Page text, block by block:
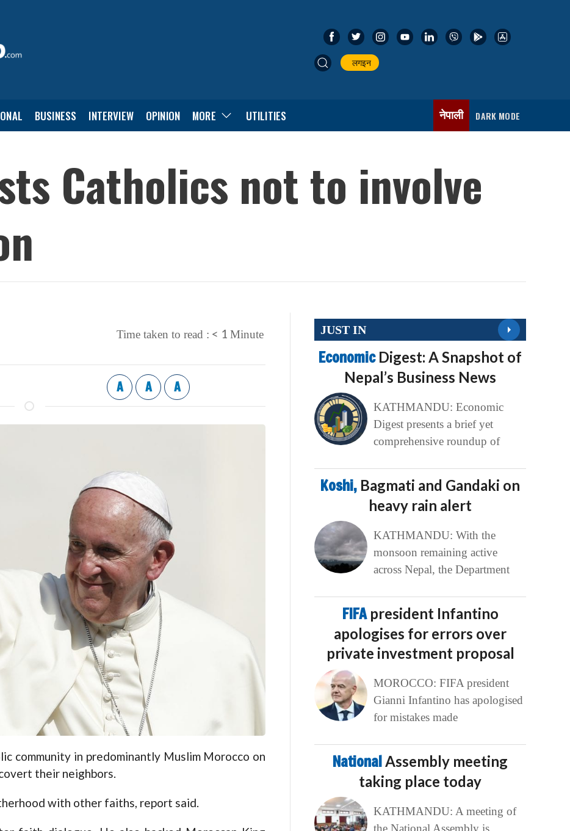
लगइन
BUSINESS INTERVIEW OPINION MORE UTILITIES नेपाली DARK MODE
Catholics not to involve
Time taken to read : < 1 Minute
A A A
community in predominantly Muslim Morocco on
their neighbors.
with other faiths, report said.
JUST IN
Economic Digest: A Snapshot of
Nepal’s Business News
KATHMANDU: Economic
Digest presents a brief yet
comprehensive roundup of
Koshi, Bagmati and Gandaki on
heavy rain alert
KATHMANDU: With the
monsoon remaining active
across Nepal, the Department
FIFA president Infantino
apologises for errors over
private investment proposal
MOROCCO: FIFA president
Gianni Infantino has apologised
for mistakes made
NationalAssembly meeting
taking place today
KATHMANDU: A meeting of
the National Assembly is